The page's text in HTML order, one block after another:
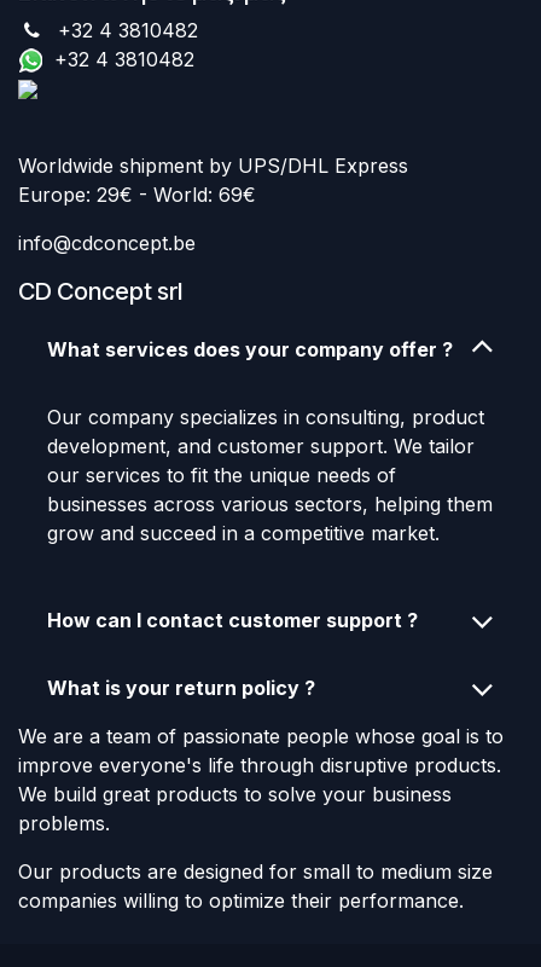
+32 4 3810482
+32 4 3810482
Worldwide shipment by UPS/DHL Express
Europe: 29€ - World: 69€
info@cdconcept.be
CD Concept srl
What services does your company offer ?
Our company specializes in consulting, product
development, and customer support. We tailor
our services to fit the unique needs of
businesses across various sectors, helping them
grow and succeed in a competitive market.
How can I contact customer support ?
What is your return policy ?
We are a team of passionate people whose goal is to
improve everyone's life through disruptive products.
We build great products to solve your business
problems.
Our products are designed for small to medium size
companies willing to optimize their performance.